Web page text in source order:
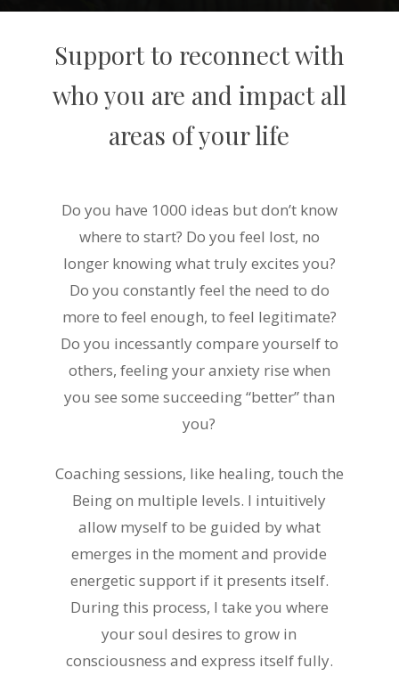
Support to reconnect with
who you are and impact all
areas of your life
Do you have 1000 ideas but don’t know
where to start? Do you feel lost, no
longer knowing what truly excites you?
Do you constantly feel the need to do
more to feel enough, to feel legitimate?
Do you incessantly compare yourself to
others, feeling your anxiety rise when
you see some succeeding “better” than
you?
Coaching sessions, like healing, touch the
Being on multiple levels. I intuitively
allow myself to be guided by what
emerges in the moment and provide
energetic support if it presents itself.
During this process, I take you where
your soul desires to grow in
consciousness and express itself fully.